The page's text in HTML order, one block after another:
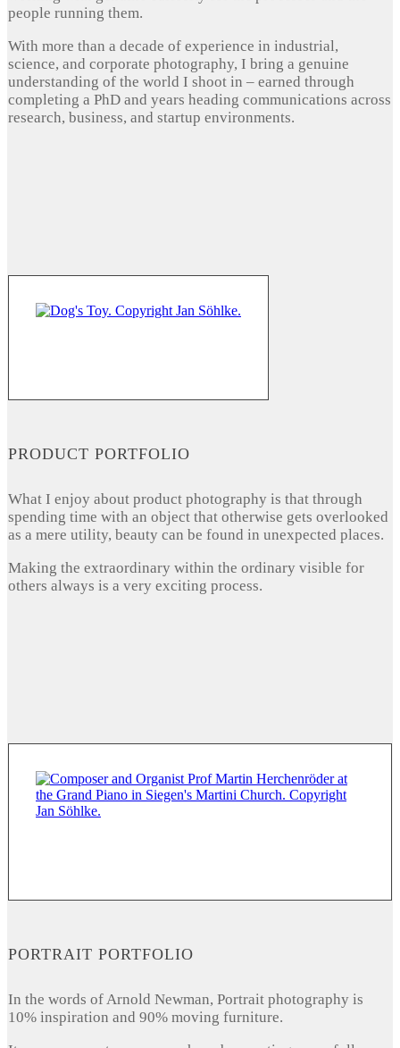
people running them.
With more than a decade of experience in industrial,
science, and corporate photography, I bring a genuine
understanding of the world I shoot in – earned through
completing a PhD and years heading communications across
research, business, and startup environments.
PRODUCT PORTFOLIO
What I enjoy about product photography is that through
spending time with an object that otherwise gets overlooked
as a mere utility, beauty can be found in unexpected places.
Making the extraordinary within the ordinary visible for
others always is a very exciting process.
PORTRAIT PORTFOLIO
In the words of Arnold Newman, Portrait photography is
10% inspiration and 90% moving furniture.